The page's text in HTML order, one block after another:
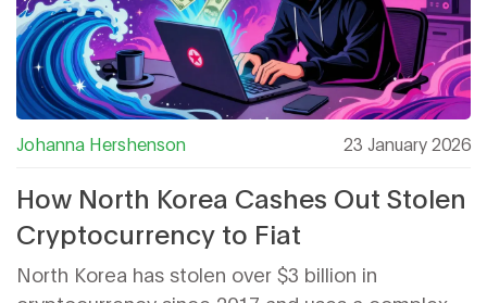
Johanna Hershenson 23 January 2026
How North Korea Cashes Out Stolen
Cryptocurrency to Fiat
North Korea has stolen over $3 billion in